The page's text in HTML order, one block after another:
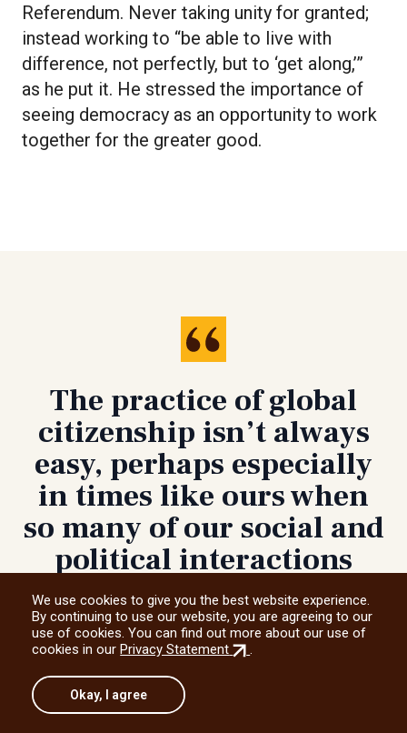
Referendum. Never taking unity for granted;
instead working to “be able to live with
difference, not perfectly, but to ‘get along,’”
as he put it. He stressed the importance of
seeing democracy as an opportunity to work
together for the greater good.
The practice of global
citizenship isn’t always
easy, perhaps especially
in times like ours when
so many of our social and
political interactions
seem purpose-built to
divide, unsettle or silence
us.
Adam Muller, UM professor and human
We use cookies to give you the best website experience.
By continuing to use our website, you are agreeing to our
use of cookies. You can find out more about our use of
cookies in ourPrivacy Statement(external
.
Okay, I agree